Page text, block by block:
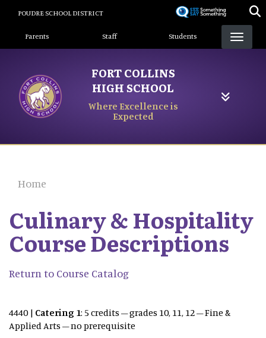
content
POUDRE SCHOOL DISTRICT
Landing Page Menu
Parents Staff Students
FORT COLLINS
HIGH SCHOOL
Where Excellence is
Expected
Home
Culinary & Hospitality
Course Descriptions
Return to Course Catalog
4440 | Catering 1: 5 credits – grades 10, 11, 12 – Fine &
Applied Arts – no prerequisite